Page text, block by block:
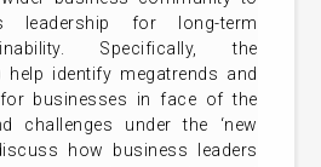
leadership for long-term
Specifically, the
identify megatrends and
businesses in face of the
challenges under the ‘new
how business leaders